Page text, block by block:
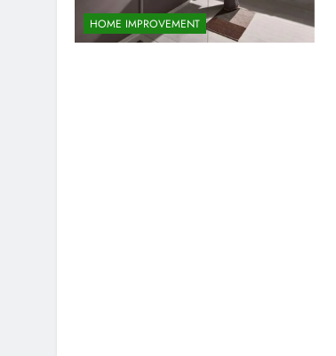
HOME IMPROVEMENT